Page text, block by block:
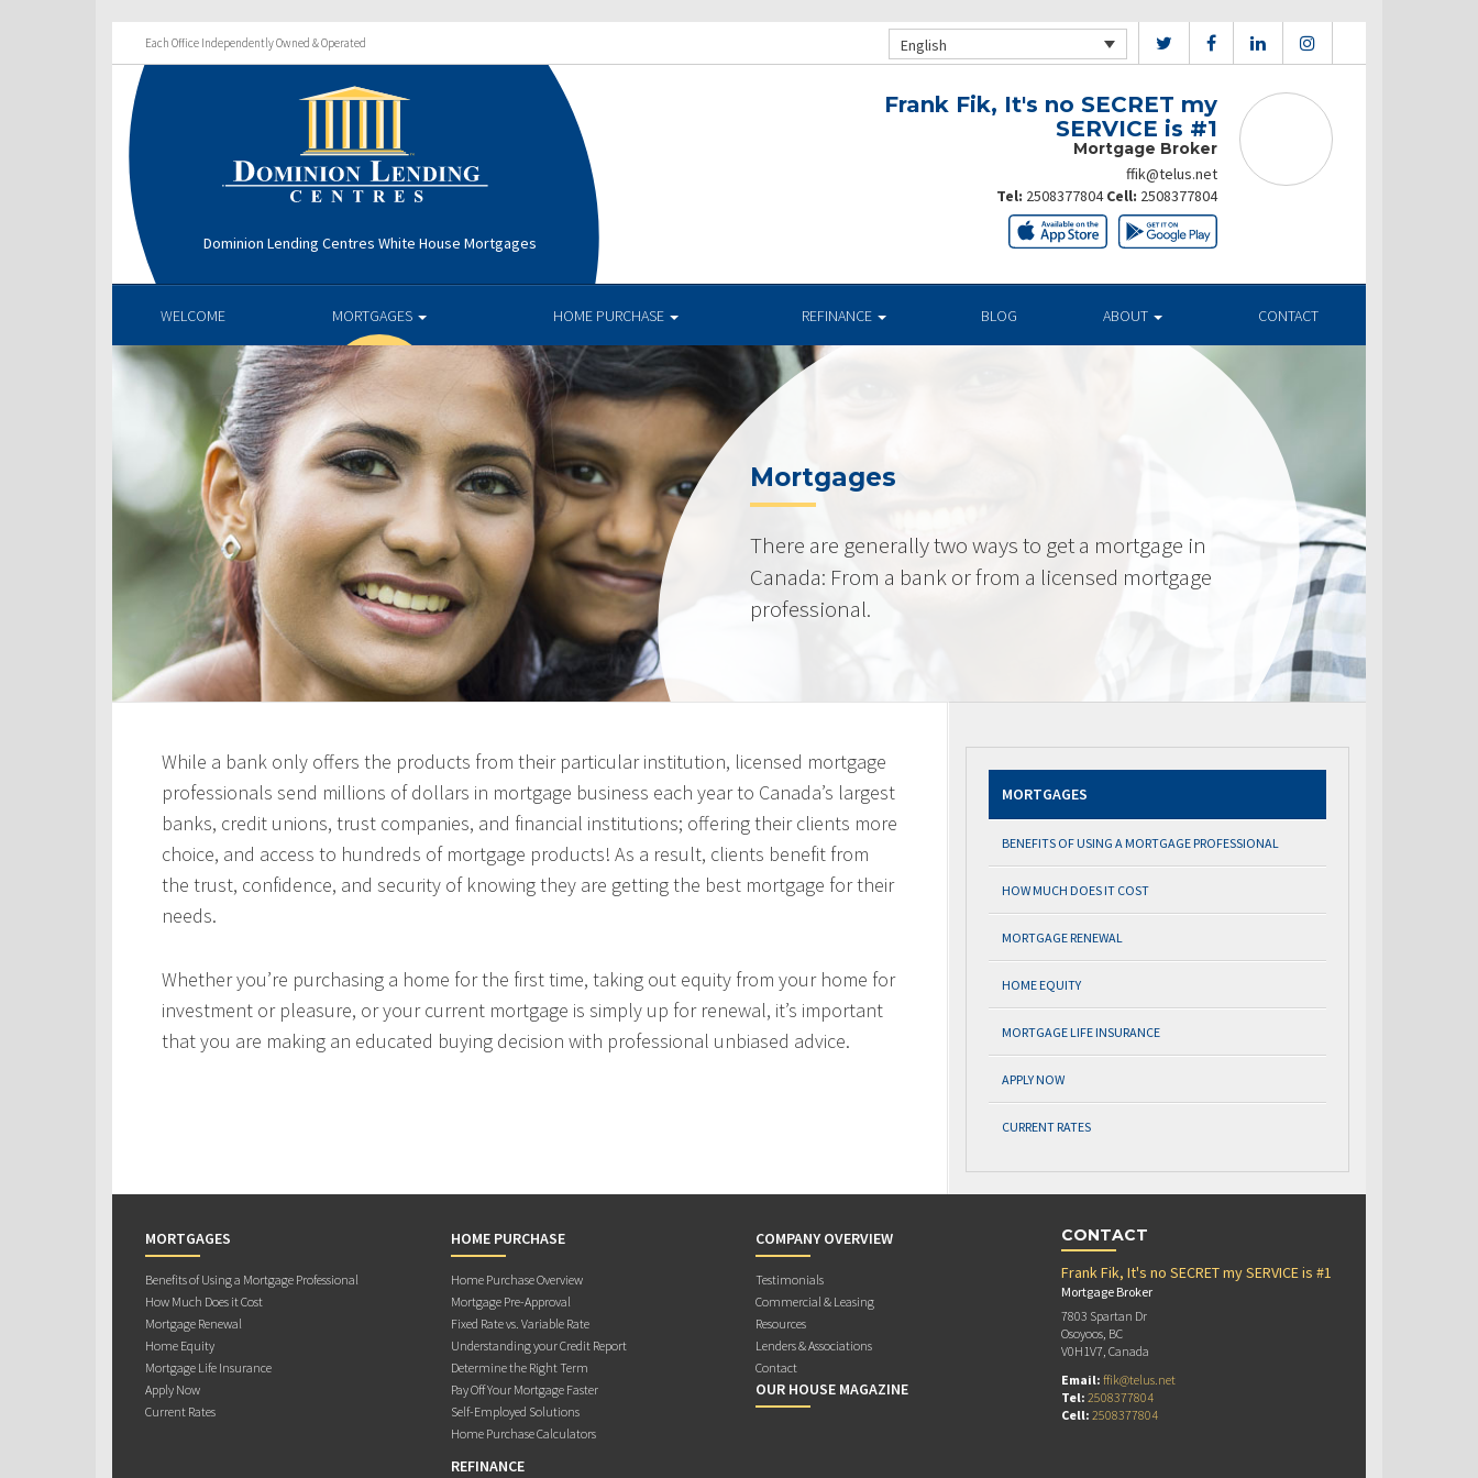
Each Office Independently Owned & Operated English
Dominion Lending Centres White House Mortgages
Frank Fik, It's no SECRET my
SERVICE is #1
Mortgage Broker
ffik@telus.net
Tel: 2508377804 Cell: 2508377804
WELCOME MORTGAGES HOME PURCHASE REFINANCE BLOG ABOUT CONTACT
Mortgages
There are generally two ways to get a mortgage in
Canada: From a bank or from a licensed mortgage
professional.
While a bank only offers the products from their particular institution, licensed mortgage
professionals send millions of dollars in mortgage business each year to Canada’s largest
banks, credit unions, trust companies, and financial institutions; offering their clients more
choice, and access to hundreds of mortgage products! As a result, clients benefit from
the trust, confidence, and security of knowing they are getting the best mortgage for their
needs.
Whether you’re purchasing a home for the first time, taking out equity from your home for
investment or pleasure, or your current mortgage is simply up for renewal, it’s important
that you are making an educated buying decision with professional unbiased advice.
MORTGAGES
BENEFITS OF USING A MORTGAGE PROFESSIONAL
HOW MUCH DOES IT COST
MORTGAGE RENEWAL
HOME EQUITY
MORTGAGE LIFE INSURANCE
APPLY NOW
CURRENT RATES
MORTGAGES
Benefits of Using a Mortgage Professional
How Much Does it Cost
Mortgage Renewal
Home Equity
Mortgage Life Insurance
Apply Now
Current Rates
HOME PURCHASE
Home Purchase Overview
Mortgage Pre-Approval
Fixed Rate vs. Variable Rate
Understanding your Credit Report
Determine the Right Term
Pay Off Your Mortgage Faster
Self-Employed Solutions
Home Purchase Calculators
REFINANCE
COMPANY OVERVIEW
Testimonials
Commercial & Leasing
Resources
Lenders & Associations
Contact
OUR HOUSE MAGAZINE
CONTACT
Frank Fik, It's no SECRET my SERVICE is #1
Mortgage Broker
7803 Spartan Dr
Osoyoos, BC
V0H1V7, Canada
Email: ffik@telus.net
Tel: 2508377804
Cell: 2508377804